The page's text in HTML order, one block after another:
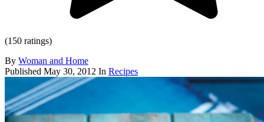
(150 ratings)
By Woman and Home
Published May 30, 2012 In Recipes